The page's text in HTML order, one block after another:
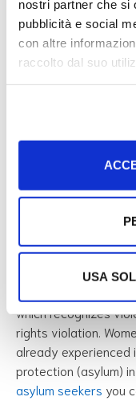
nostri partner che si
pubblicità e social
con altre
raccolto dal suo
USA
FGM in
In Italy, FGM is a
Article
face 4 to 12
penalties
The law
abroad by
which recognizes
rights violation.
already
protection (asylum)
asylum seekers you